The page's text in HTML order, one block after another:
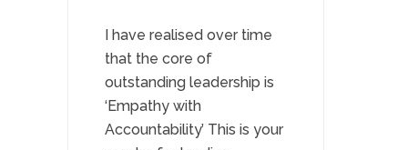
I have realised over time
that the core of
outstanding leadership is
‘Empathy with
Accountability’ This is your